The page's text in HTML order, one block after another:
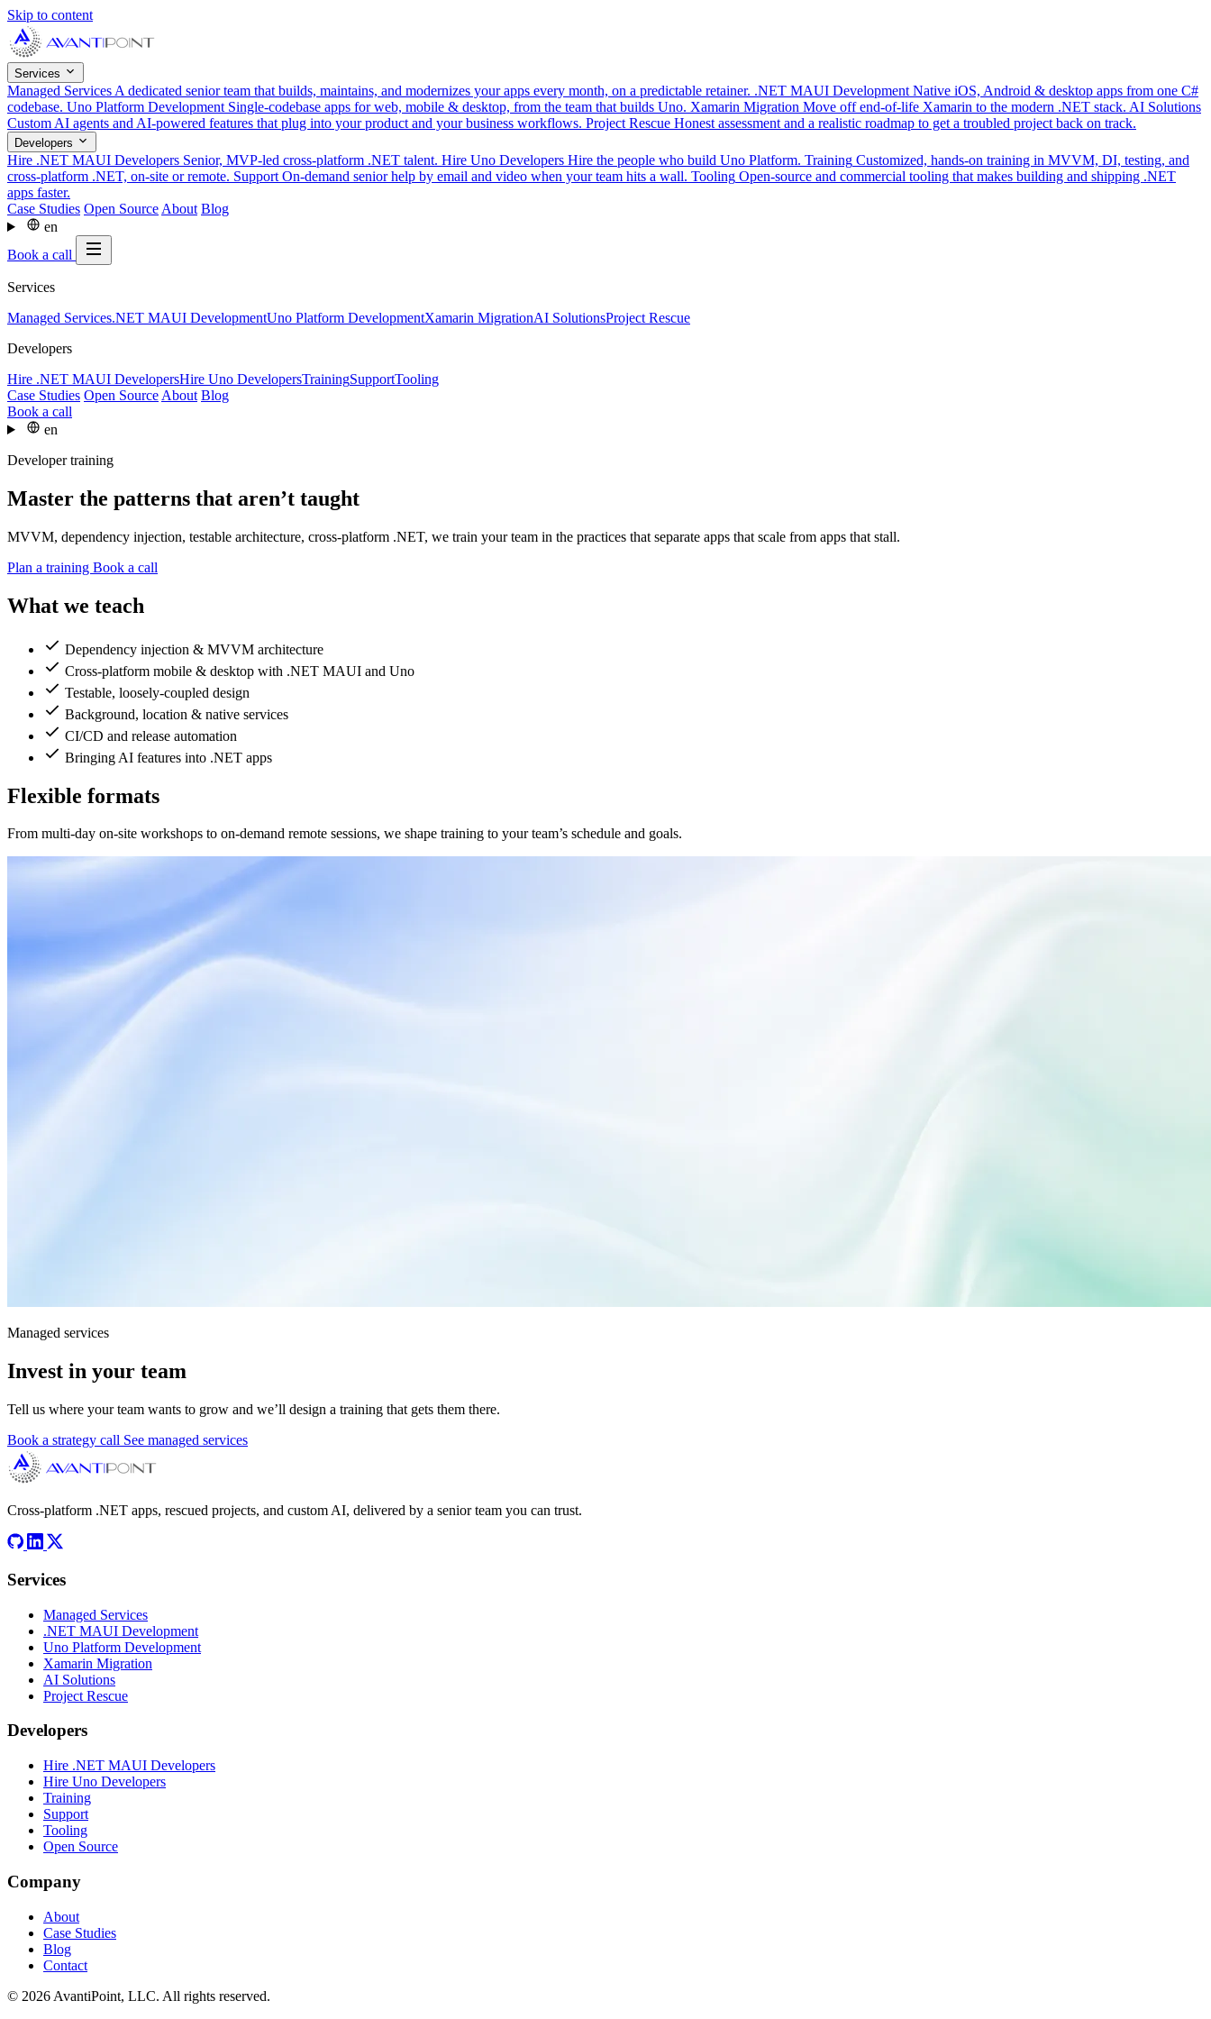
Skip to content
Services
Managed Services A dedicated senior team that builds, maintains, and modernizes your apps every month, on a predictable retainer. .NET MAUI Development Native iOS, Android & desktop apps from one C#
codebase. Uno Platform Development Single-codebase apps for web, mobile & desktop, from the team that builds Uno. Xamarin Migration Move off end-of-life Xamarin to the modern .NET stack. AI Solutions
Custom AI agents and AI-powered features that plug into your product and your business workflows. Project Rescue Honest assessment and a realistic roadmap to get a troubled project back on track.
Developers
Hire .NET MAUI Developers Senior, MVP-led cross-platform .NET talent. Hire Uno Developers Hire the people who build Uno Platform. Training Customized, hands-on training in MVVM, DI, testing, and
cross-platform .NET, on-site or remote. Support On-demand senior help by email and video when your team hits a wall. Tooling Open-source and commercial tooling that makes building and shipping .NET
apps faster.
Case Studies Open Source About Blog
en
Book a call
Services
Managed Services.NET MAUI DevelopmentUno Platform DevelopmentXamarin MigrationAI SolutionsProject Rescue
Developers
Hire .NET MAUI DevelopersHire Uno DevelopersTrainingSupportTooling
Case Studies Open Source About Blog
Book a call
en
Developer training
Master the patterns that aren’t taught
MVVM, dependency injection, testable architecture, cross-platform .NET, we train your team in the practices that separate apps that scale from apps that stall.
Plan a training Book a call
What we teach
Dependency injection & MVVM architecture
Cross-platform mobile & desktop with .NET MAUI and Uno
Testable, loosely-coupled design
Background, location & native services
CI/CD and release automation
Bringing AI features into .NET apps
Flexible formats
From multi-day on-site workshops to on-demand remote sessions, we shape training to your team’s schedule and goals.
Managed services
Invest in your team
Tell us where your team wants to grow and we’ll design a training that gets them there.
Book a strategy call See managed services
Cross-platform .NET apps, rescued projects, and custom AI, delivered by a senior team you can trust.
Services
Managed Services
.NET MAUI Development
Uno Platform Development
Xamarin Migration
AI Solutions
Project Rescue
Developers
Hire .NET MAUI Developers
Hire Uno Developers
Training
Support
Tooling
Open Source
Company
About
Case Studies
Blog
Contact
© 2026 AvantiPoint, LLC. All rights reserved.